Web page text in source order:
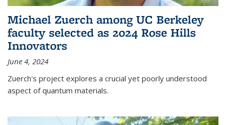
Michael Zuerch among UC Berkeley
faculty selected as 2024 Rose Hills
Innovators
June 4, 2024
Zuerch's project explores a crucial yet poorly understood
aspect of quantum materials.